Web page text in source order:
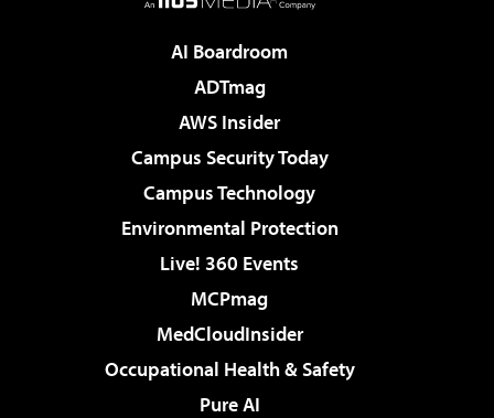
AI Boardroom
ADTmag
AWS Insider
Campus Security Today
Campus Technology
Environmental Protection
Live! 360 Events
MCPmag
MedCloudInsider
Occupational Health & Safety
Pure AI